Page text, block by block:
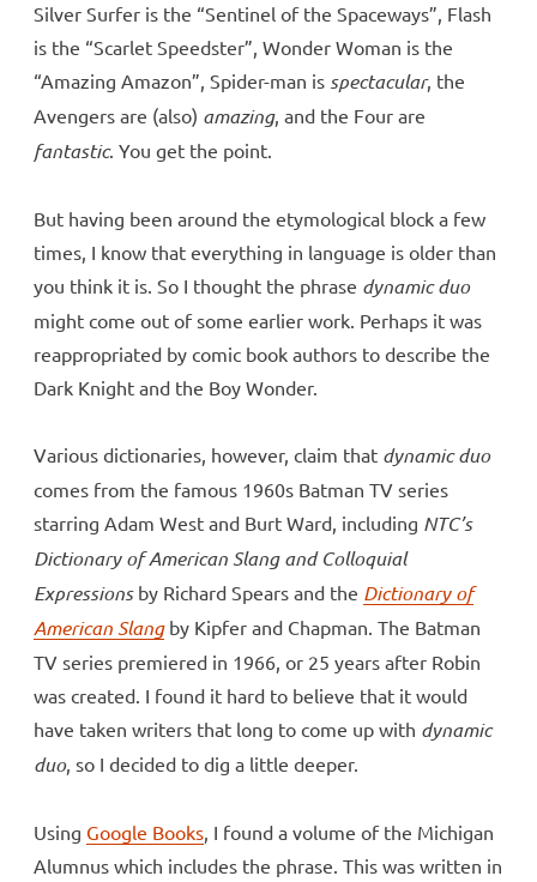
Silver Surfer is the “Sentinel of the Spaceways”, Flash
is the “Scarlet Speedster”, Wonder Woman is the
“Amazing Amazon”, Spider-man is spectacular, the
Avengers are (also) amazing, and the Four are
fantastic. You get the point.
But having been around the etymological block a few
times, I know that everything in language is older than
you think it is. So I thought the phrase dynamic duo
might come out of some earlier work. Perhaps it was
reappropriated by comic book authors to describe the
Dark Knight and the Boy Wonder.
Various dictionaries, however, claim that dynamic duo
comes from the famous 1960s Batman TV series
starring Adam West and Burt Ward, including NTC’s
Dictionary of American Slang and Colloquial
Expressionsby Richard Spears and the Dictionary of
American Slangby Kipfer and Chapman. The Batman
TV series premiered in 1966, or 25 years after Robin
was created. I found it hard to believe that it would
have taken writers that long to come up with dynamic
duo, so I decided to dig a little deeper.
Using Google Books, I found a volume of the Michigan
Alumnus which includes the phrase. This was written in